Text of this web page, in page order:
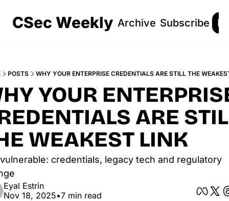
CSec Weekly Archive Subscribe
POSTS WHY YOUR ENTERPRISE CREDENTIALS ARE STILL THE
YOUR
ARE
WEAKEST LINK
credentials, legacy tech and regulatory
Eyal Estrin
Nov 18, 2025•7 min read